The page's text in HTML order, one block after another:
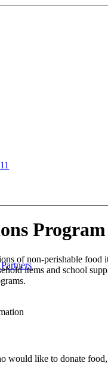
Program
of non-perishable food
items and school
would like to donate